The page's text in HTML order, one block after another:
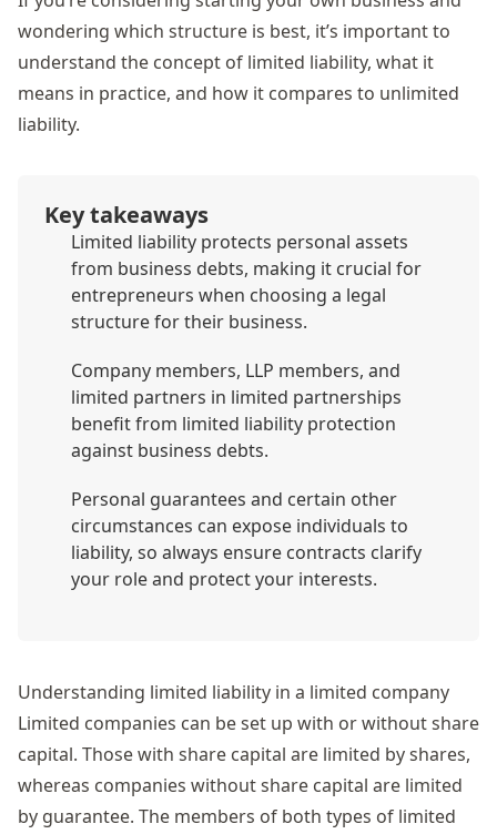
wondering which structure is best, it’s important to
understand the concept of limited liability, what it
means in practice, and how it compares to unlimited
liability.
Key takeaways
Limited liability protects personal assets
from business debts, making it crucial for
entrepreneurs when choosing a legal
structure for their business.
Company members, LLP members, and
limited partners in limited partnerships
benefit from limited liability protection
against business debts.
Personal guarantees and certain other
circumstances can expose individuals to
liability, so always ensure contracts clarify
your role and protect your interests.
Understanding limited liability in a limited company
Limited companies can be set up with or without share
capital. Those with share capital are limited by shares,
whereas companies without share capital are limited
by guarantee. The members of both types of limited